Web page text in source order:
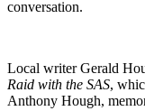
conversation.
Local writer Gerald
Raid with the SAS,
Anthony Hough,